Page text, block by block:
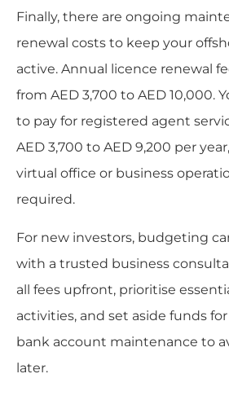
Finally, there are ongoing
renewal costs to keep your
active. Annual licence renewal
from AED 3,700 to AED 10,000.
to pay for registered agent
AED 3,700 to AED 9,200 per
virtual office or business
required.
For new investors, budgeting
with a trusted business
all fees upfront, prioritise
activities, and set aside funds
bank account maintenance to
later.